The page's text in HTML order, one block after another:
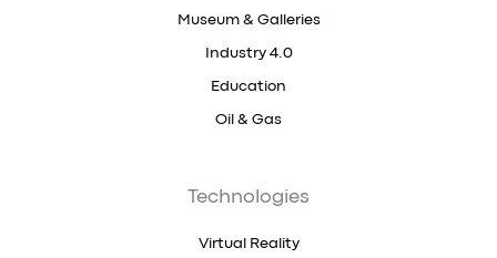
Museum & Galleries
Industry 4.0
Education
Oil & Gas
Technologies
Virtual Reality